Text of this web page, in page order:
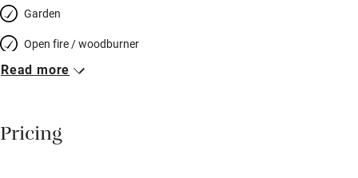
Garden
Open fire / woodburner
Breakfast included
Meals available
Read more
Pricing